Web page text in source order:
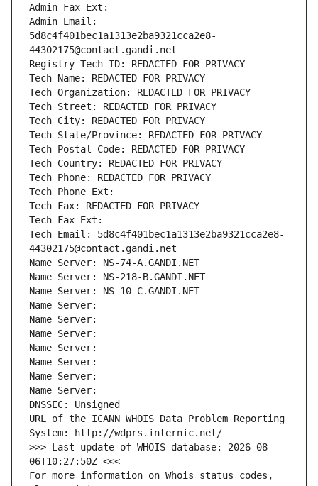
Admin Fax Ext:
Admin Email:
5d8c4f401bec1a1313e2ba9321cca2e8-
44302175@contact.gandi.net
Registry Tech ID: REDACTED FOR PRIVACY
Tech Name: REDACTED FOR PRIVACY
Tech Organization: REDACTED FOR PRIVACY
Tech Street: REDACTED FOR PRIVACY
Tech City: REDACTED FOR PRIVACY
Tech State/Province: REDACTED FOR PRIVACY
Tech Postal Code: REDACTED FOR PRIVACY
Tech Country: REDACTED FOR PRIVACY
Tech Phone: REDACTED FOR PRIVACY
Tech Phone Ext:
Tech Fax: REDACTED FOR PRIVACY
Tech Fax Ext:
Tech Email: 5d8c4f401bec1a1313e2ba9321cca2e8-
44302175@contact.gandi.net
Name Server: NS-74-A.GANDI.NET
Name Server: NS-218-B.GANDI.NET
Name Server: NS-10-C.GANDI.NET
Name Server:
Name Server:
Name Server:
Name Server:
Name Server:
Name Server:
Name Server:
DNSSEC: Unsigned
URL of the ICANN WHOIS Data Problem Reporting
System: http://wdprs.internic.net/
>>> Last update of WHOIS database: 2026-08-
06T10:27:50Z <<<
For more information on Whois status codes,